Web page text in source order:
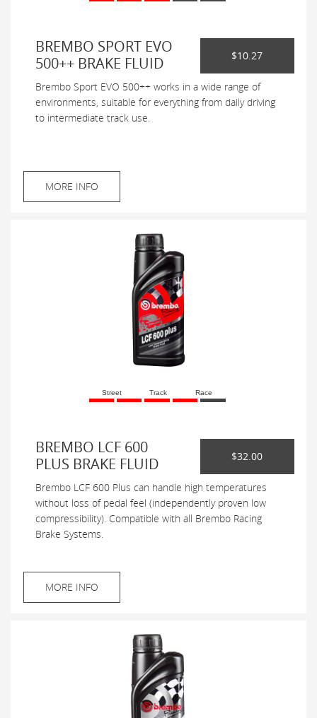
BREMBO SPORT EVO
500++ BRAKE FLUID
$10.27
Brembo Sport EVO 500++ works in a wide range of
environments, suitable for everything from daily driving
to intermediate track use.
MORE INFO
Street Track Race
BREMBO LCF 600
PLUS BRAKE FLUID
$32.00
Brembo LCF 600 Plus can handle high temperatures
without loss of pedal feel (independently proven low
compressibility). Compatible with all Brembo Racing
Brake Systems.
MORE INFO